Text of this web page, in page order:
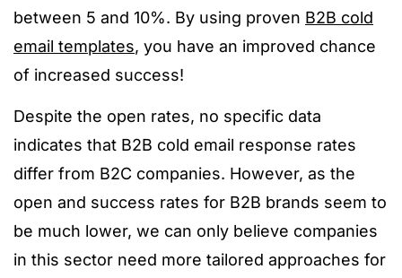
between 5 and 10%. By using proven B2B cold
email templates, you have an improved chance
of increased success!
Despite the open rates, no specific data
indicates that B2B cold email response rates
differ from B2C companies. However, as the
open and success rates for B2B brands seem to
be much lower, we can only believe companies
in this sector need more tailored approaches for